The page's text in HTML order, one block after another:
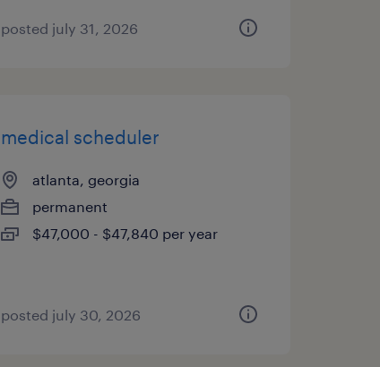
posted july 31, 2026
medical scheduler
atlanta, georgia
permanent
$47,000 - $47,840 per year
posted july 30, 2026